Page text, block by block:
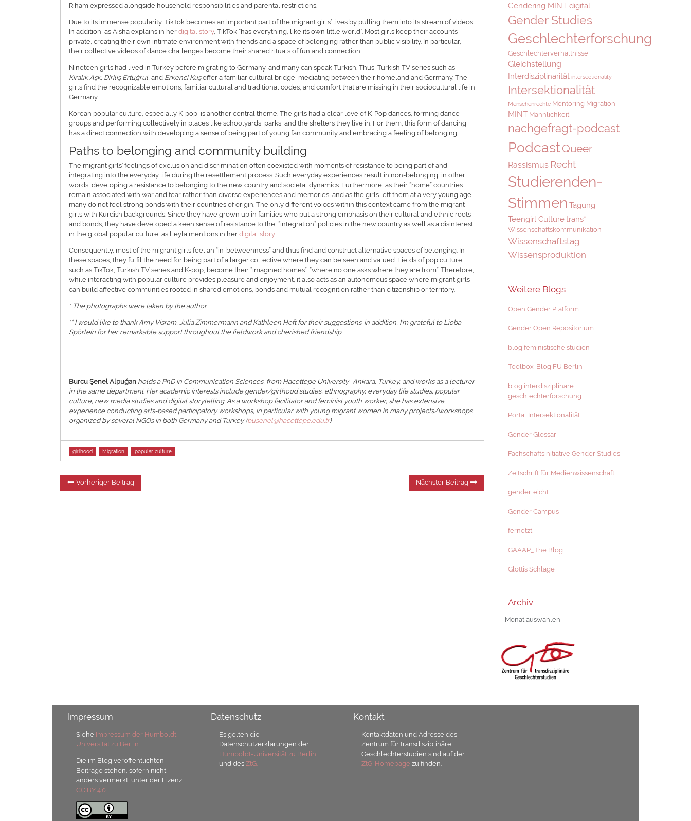
Riham expressed alongside household responsibilities and parental restrictions.
Due to its immense popularity, TikTok becomes an important part of the migrant girls’ lives by pulling them into its stream of videos.
In addition, as Aisha explains in herdigital story, TikTok “has everything, like its own little world”. Most girls keep their accounts
private, creating their own intimate environment with friends and a space of belonging rather than public visibility. In particular,
their collective videos of dance challenges become their shared rituals of fun and connection.
Nineteen girls had lived in Turkey before migrating to Germany, and many can speak Turkish. Thus, Turkish TV series such as
Kiralık Aşk, Diriliş Ertuğrul,and Erkenci Kuşoffer a familiar cultural bridge, mediating between their homeland and Germany. The
girls find the recognizable emotions, familiar cultural and traditional codes, and comfort that are missing in their sociocultural life in
Germany.
Korean popular culture, especially K-pop, is another central theme. The girls had a clear love of K-Pop dances, forming dance
groups and performing collectively in places like schoolyards, parks, and the shelters they live in. For them, this form of dancing
has a direct connection with developing a sense of being part of young fan community and embracing a feeling of belonging.
Paths to belonging and community building
The migrant girls’ feelings of exclusion and discrimination often coexisted with moments of resistance to being part of and
integrating into the everyday life during the resettlement process. Such everyday experiences result in non-belonging; in other
words, developing a resistance to belonging to the new country and societal dynamics. Furthermore, as their “home” countries
remain associated with war and fear rather than diverse experiences and memories, and as the girls left them at a very young age,
many do not feel strong bonds with their countries of origin. The only different voices within this context came from the migrant
girls with Kurdish backgrounds. Since they have grown up in families who put a strong emphasis on their cultural and ethnic roots
and bonds, they have developed a keen sense of resistance to the “integration” policies in the new country as well as a disinterest
in the global popular culture, as Leyla mentions in herdigital story.
Consequently, most of the migrant girls feel an “in-betweenness” and thus find and construct alternative spaces of belonging. In
these spaces, they fulfil the need for being part of a larger collective where they can be seen and valued. Fields of pop culture,
such as TikTok, Turkish TV series and K-pop, become their “imagined homes”, “where no one asks where they are from”. Therefore,
while interacting with popular culture provides pleasure and enjoyment, it also acts as an autonomous space where migrant girls
can build affective communities rooted in shared emotions, bonds and mutual recognition rather than citizenship or territory.
* The photographs were taken by the author.
** I would like to thank Amy Visram, Julia Zimmermann and Kathleen Heft for their suggestions. In addition, I’m grateful to Lioba
Spörlein for her remarkable support throughout the fieldwork and cherished friendship.
Burcu Şenel Alpuğan holds a PhD in Communication Sciences, from Hacettepe University- Ankara, Turkey, and works as a lecturer
in the same department. Her academic interests include gender/girlhood studies, ethnography, everyday life studies, popular
culture, new media studies and digital storytelling. As a workshop facilitator and feminist youth worker, she has extensive
experience conducting arts-based participatory workshops, in particular with young migrant women in many projects/workshops
organized by several NGOs in both Germany and Turkey. (busenel@hacettepe.edu.tr)
Tags
girlhood Migration popular culture
Beitragsnavigation
Vorheriger Beitrag Nächster Beitrag
Gendering MINT digital
Gender Studies
Geschlechterforschung
Geschlechterverhältnisse
Gleichstellung
Interdisziplinarität intersectionality
Intersektionalität
Menschenrechte Mentoring Migration
MINT Männlichkeit
nachgefragt-podcast
PodcastQueer
Rassismus Recht
Studierenden-
Stimmen Tagung
Teengirl Culturetrans*
Wissenschaftskommunikation
Wissenschaftstag
Wissensproduktion
Weitere Blogs
Open Gender Platform
Gender Open Repositorium
blog feministische studien
Toolbox-Blog FU Berlin
blog interdisziplinäre
geschlechterforschung
Portal Intersektionalität
Gender Glossar
Fachschaftsinitiative Gender Studies
Zeitschrift für Medienwissenschaft
genderleicht
Gender Campus
fernetzt
GAAAP_The Blog
Glottis Schläge
Archiv
Archiv
Impressum
Siehe Impressum der Humboldt-
Universität zu Berlin
Die im Blog veröffentlichten
Beiträge stehen, sofern nicht
anders vermerkt, unter der Lizenz
CC BY 4.0.
Datenschutz
Es gelten die
Datenschutzerklärungen der
Humboldt-Universität zu Berlin
und des ZtG.
Kontakt
Kontaktdaten und Adresse des
Zentrum für transdisziplinäre
Geschlechterstudien sind auf der
ZtG-Homepagezu finden.